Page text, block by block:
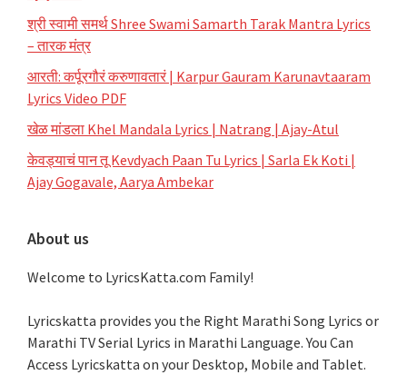
श्री स्वामी समर्थ Shree Swami Samarth Tarak Mantra Lyrics
– तारक मंत्र
आरती: कर्पूरगौरं करुणावतारं | Karpur Gauram Karunavtaaram
Lyrics Video PDF
खेळ मांडला Khel Mandala Lyrics | Natrang | Ajay-Atul
केवड्याचं पान तू Kevdyach Paan Tu Lyrics | Sarla Ek Koti |
Ajay Gogavale, Aarya Ambekar
About us
Welcome to LyricsKatta.com Family!
Lyricskatta provides you the Right Marathi Song Lyrics or
Marathi TV Serial Lyrics in Marathi Language. You Can
Access Lyricskatta on your Desktop, Mobile and Tablet.